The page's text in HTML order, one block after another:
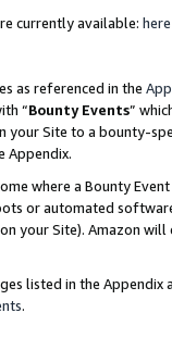
currently available: here
as referenced in the
“Bounty Events”
your Site to a bounty-
Appendix.
where a Bounty
or automated
your Site). Amazon
listed in the
.